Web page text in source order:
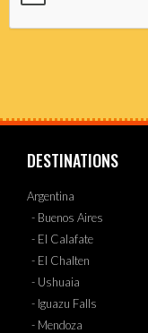
DESTINATIONS
Argentina
- Buenos Aires
- El Calafate
- El Chalten
- Ushuaia
- Iguazu Falls
- Mendoza